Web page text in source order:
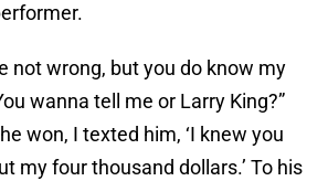
not wrong, but you do know my
wanna tell me or Larry King?”
won, I texted him, ‘I knew you
my four thousand dollars.’ To his